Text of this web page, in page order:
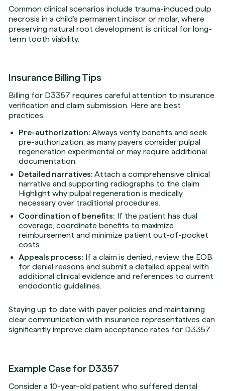
Common clinical scenarios include trauma-induced pulp
necrosis in a child’s permanent incisor or molar, where
preserving natural root development is critical for long-
term tooth viability.
Insurance Billing Tips
Billing for D3357 requires careful attention to insurance
verification and claim submission. Here are best
practices:
Pre-authorization: Always verify benefits and seek
pre-authorization, as many payers consider pulpal
regeneration experimental or may require additional
documentation.
Detailed narratives: Attach a comprehensive clinical
narrative and supporting radiographs to the claim.
Highlight why pulpal regeneration is medically
necessary over traditional procedures.
Coordination of benefits: If the patient has dual
coverage, coordinate benefits to maximize
reimbursement and minimize patient out-of-pocket
costs.
Appeals process: If a claim is denied, review the EOB
for denial reasons and submit a detailed appeal with
additional clinical evidence and references to current
endodontic guidelines.
Staying up to date with payer policies and maintaining
clear communication with insurance representatives can
significantly improve claim acceptance rates for D3357.
Example Case for D3357
Consider a 10-year-old patient who suffered dental